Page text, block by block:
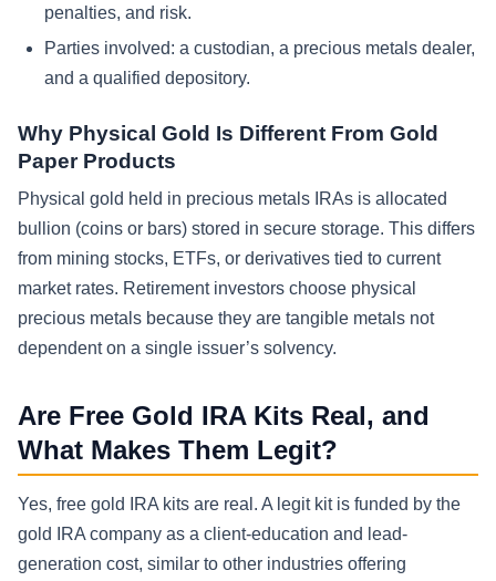
penalties, and risk.
Parties involved: a custodian, a precious metals dealer,
and a qualified depository.
Why Physical Gold Is Different From Gold
Paper Products
Physical gold held in precious metals IRAs is allocated
bullion (coins or bars) stored in secure storage. This differs
from mining stocks, ETFs, or derivatives tied to current
market rates. Retirement investors choose physical
precious metals because they are tangible metals not
dependent on a single issuer’s solvency.
Are Free Gold IRA Kits Real, and
What Makes Them Legit?
Yes, free gold IRA kits are real. A legit kit is funded by the
gold IRA company as a client-education and lead-
generation cost, similar to other industries offering